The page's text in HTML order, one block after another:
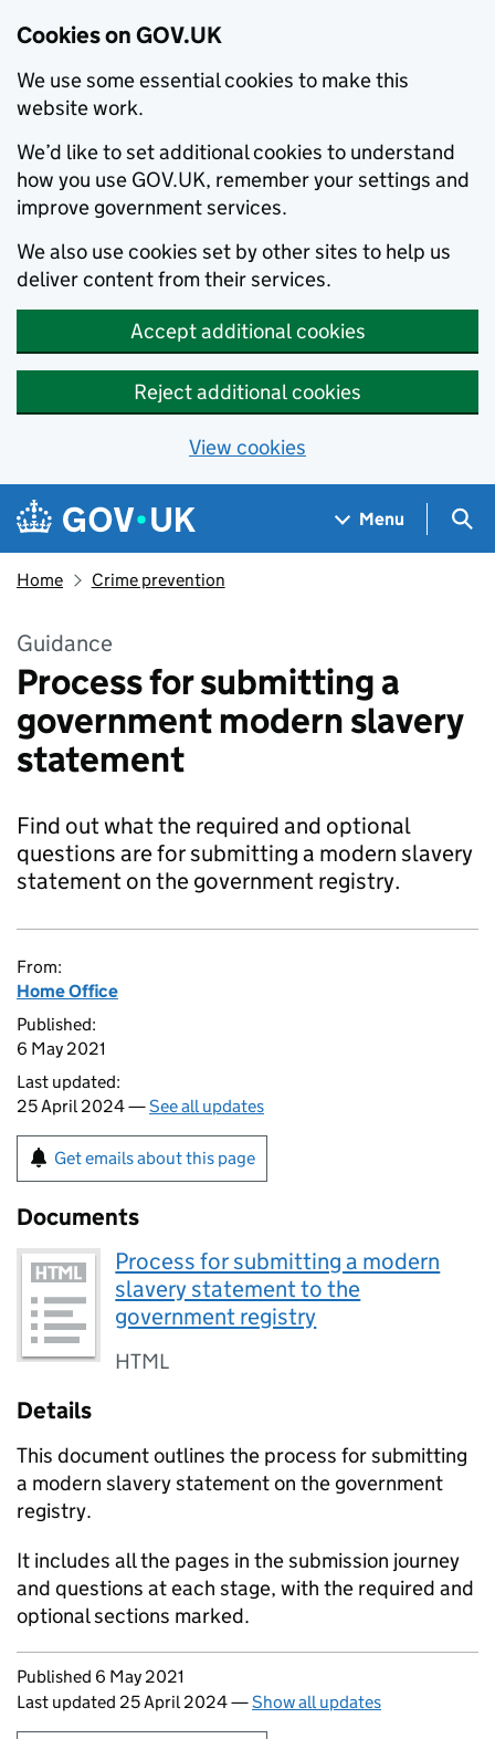
Cookies on GOV.UK
We use some essential cookies to make this
website work.
We’d like to set additional cookies to understand
how you use GOV.UK, remember your settings and
improve government services.
We also use cookies set by other sites to help us
deliver content from their services.
Accept additional cookies
Reject additional cookies
View cookies
Skip to main content
Navigation menu
Menu
Home Crime prevention
Guidance
Process for submitting a
government modern slavery
statement
Find out what the required and optional
questions are for submitting a modern slavery
statement on the government registry.
From:
Home Office
Published:
6 May 2021
Last updated:
25 April 2024 —See all updates
Get emails about this page
Documents
Process for submitting a modern
slavery statement to the
government registry
HTML
Details
This document outlines the process for submitting
a modern slavery statement on the government
registry.
It includes all the pages in the submission journey
and questions at each stage, with the required and
optional sections marked.
Updates to this page
Published 6 May 2021
Last updated 25 April 2024—Show all updates